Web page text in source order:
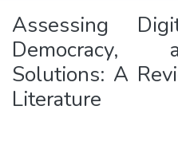
Assessing
Democracy,
Solutions: A
Literature